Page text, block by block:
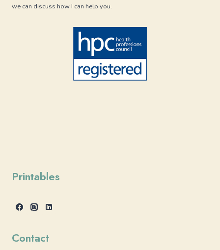
we can discuss how I can help you.
Printables
Contact